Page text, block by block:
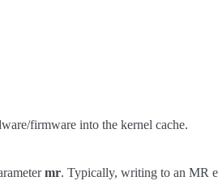
firmware into the kernel cache.
mr. Typically, writing to an MR